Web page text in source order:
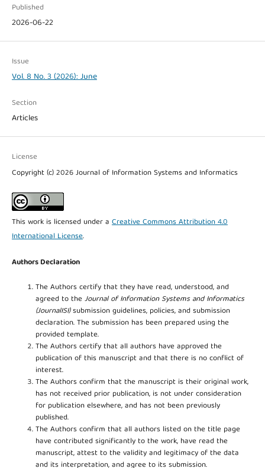
Published
2026-06-22
Issue
Vol. 8 No. 3 (2026): June
Section
Articles
License
Copyright (c) 2026 Journal of Information Systems and Informatics
This work is licensed under a Creative Commons Attribution 4.0
International License.
Authors Declaration
The Authors certify that they have read, understood, and
agreed to theJournal of Information Systems and Informatics
(JournalISI)submission guidelines, policies, and submission
declaration. The submission has been prepared using the
provided template.
The Authors certify that all authors have approved the
publication of this manuscript and that there is no conflict of
interest.
The Authors confirm that the manuscript is their original work,
has not received prior publication, is not under consideration
for publication elsewhere, and has not been previously
published.
The Authors confirm that all authors listed on the title page
have contributed significantly to the work, have read the
manuscript, attest to the validity and legitimacy of the data